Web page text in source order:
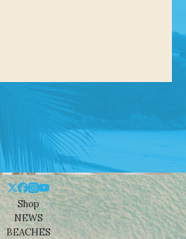
Shop
NEWS
BEACHES